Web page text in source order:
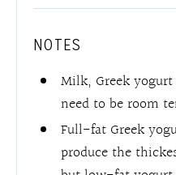
NOTES
Milk, Greek
need to be room
Full-fat Greek
produce the